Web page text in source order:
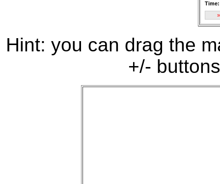
Time:
Hint: you can drag the
+/-